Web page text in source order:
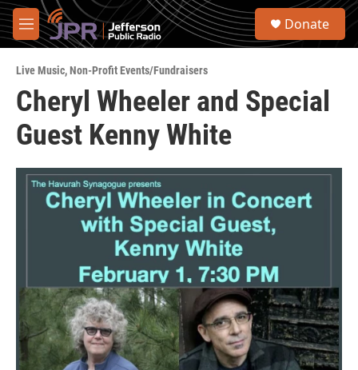
Skip to main content
M
e
u
S
Donate
Live Music,Non-Profit Events/Fundraisers
Cheryl Wheeler and Special
Guest Kenny White